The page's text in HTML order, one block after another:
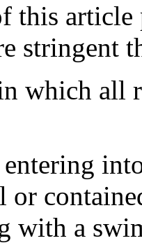
this
stringent
which all
or
with a